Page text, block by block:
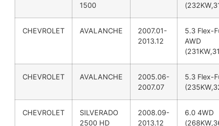
1500
CHEVROLET AVALANCHE
2007.01-
2013.12
5.3 Flex-
AWD
CHEVROLET AVALANCHE
2005.06-
2007.07
5.3 Flex-
CHEVROLET
SILVERADO
2500 HD
2008.09-
2013.12
6.0 4WD